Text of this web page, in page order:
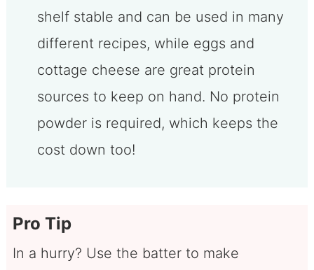
shelf stable and can be used in many
different recipes, while eggs and
cottage cheese are great protein
sources to keep on hand. No protein
powder is required, which keeps the
cost down too!
Pro Tip
In a hurry? Use the batter to make